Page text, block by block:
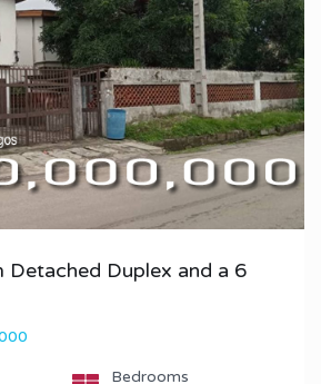
Detached Duplex and a 6
Bedrooms